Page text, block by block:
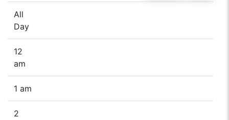
All
Day
12
am
1 am
2